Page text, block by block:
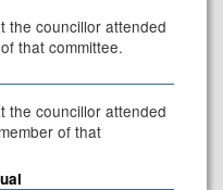
the councillor attended
that committee.
the councillor attended
of that